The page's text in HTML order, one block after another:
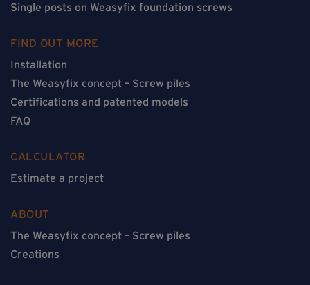
Single posts on Weasyfix foundation screws
FIND OUT MORE
Installation
The Weasyfix concept – Screw piles
Certifications and patented models
FAQ
CALCULATOR
Estimate a project
ABOUT
The Weasyfix concept – Screw piles
Creations